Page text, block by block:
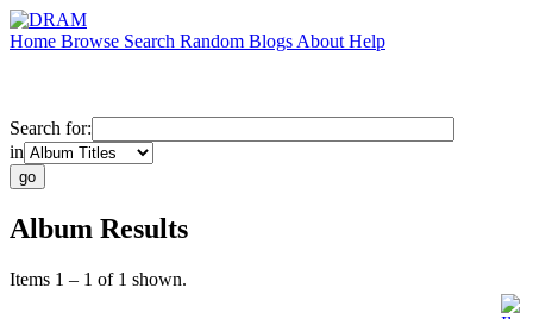
Home Browse Search Random Blogs About Help
Search for:
in
Album Results
Items 1 – 1 of 1 shown.